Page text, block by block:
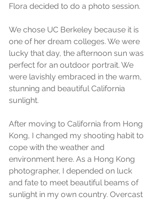
Flora decided to do a photo session.
We chose UC Berkeley because it is
one of her dream colleges. We were
lucky that day, the afternoon sun was
perfect for an outdoor portrait. We
were lavishly embraced in the warm,
stunning and beautiful California
sunlight.
After moving to California from Hong
Kong, I changed my shooting habit to
cope with the weather and
environment here. As a Hong Kong
photographer, I depended on luck
and fate to meet beautiful beams of
sunlight in my own country. Overcast